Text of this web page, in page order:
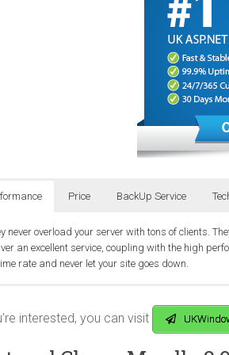
Price BackUp Service
never overload your server with tons of clients.
an excellent service, coupling with the high
rate and never let your site goes down.
5 GB Disk Space, 50 GB Bandwidth, 1
and website are backup every night into a
by responsive live chat, email, helpdesk or
problems.
interested, you can visit